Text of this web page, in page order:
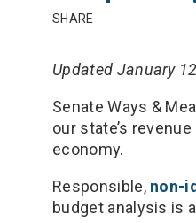
on
SHARE
Updated January
Senate Ways &
our state’s
economy.
Responsible, non-
budget analysis is